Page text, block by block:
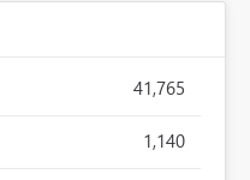
41,765
1,140